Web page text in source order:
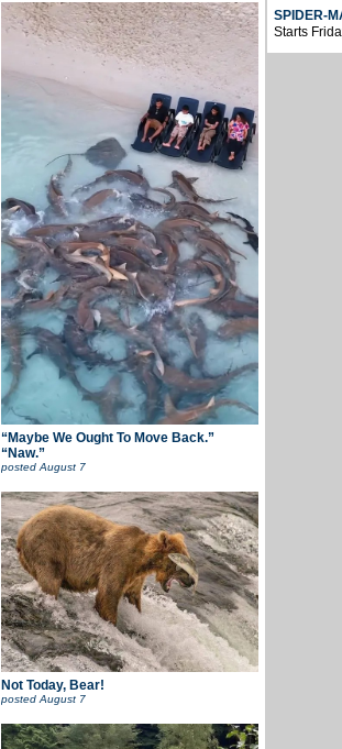
“Maybe We Ought To Move Back.”
“Naw.”
posted August 7
Not Today, Bear!
postedAugust 7
SPIDER-
Starts